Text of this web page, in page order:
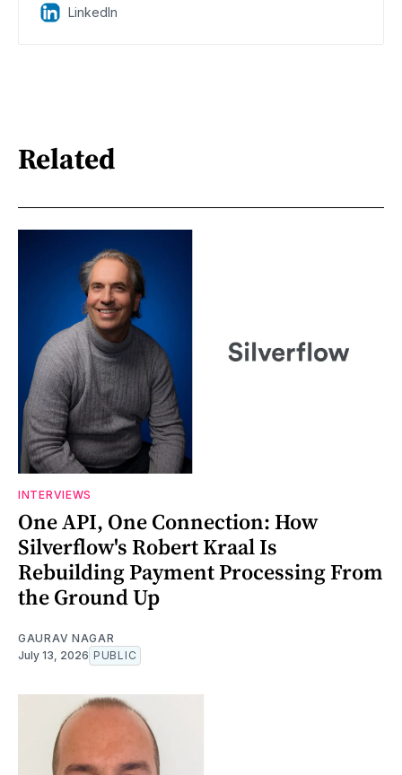
experiences for real world enterprises. | LambdaTest
is an AI-powered unified enterprise test execution
and automated cross-browser testing, live and
automated real devices testing, AI-powered visual
LinkedIn
Related
INTERVIEWS
One API, One Connection: How
Silverflow's Robert Kraal Is
Rebuilding Payment Processing From
the Ground Up
GAURAV NAGAR
July 13, 2026 PUBLIC